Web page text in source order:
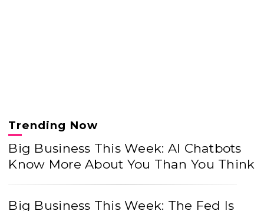
Trending Now
Big Business This Week: AI Chatbots
Know More About You Than You Think
Big Business This Week: The Fed Is